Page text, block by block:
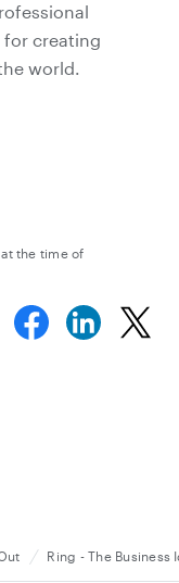
for creating
world.
the time of
Ring - The